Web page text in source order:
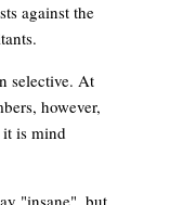
against the
selective. At
however,
it is mind
"insane", but